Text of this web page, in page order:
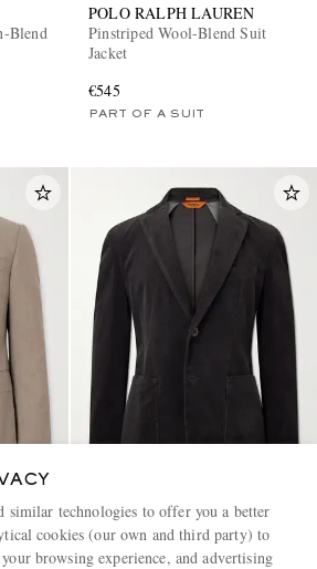
Blend
POLO RALPH LAUREN
Pinstriped Wool-Blend Suit
Jacket
€545
PART OF A SUIT
BARENA
Cotton-Blend Corduroy Blazer
similar technologies to offer you a better
cookies (our own and third party) to
browsing experience, and advertising